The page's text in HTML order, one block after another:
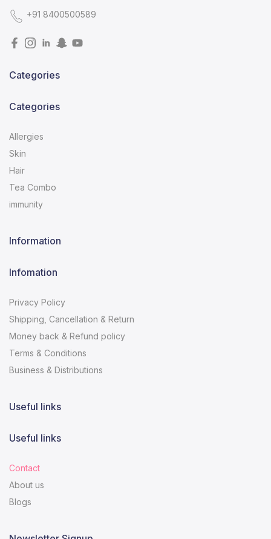
+91 8400500589
Categories
Categories
Allergies
Skin
Hair
Tea Combo
immunity
Information
Infomation
Privacy Policy
Shipping, Cancellation & Return
Money back & Refund policy
Terms & Conditions
Business & Distributions
Useful links
Useful links
Contact
About us
Blogs